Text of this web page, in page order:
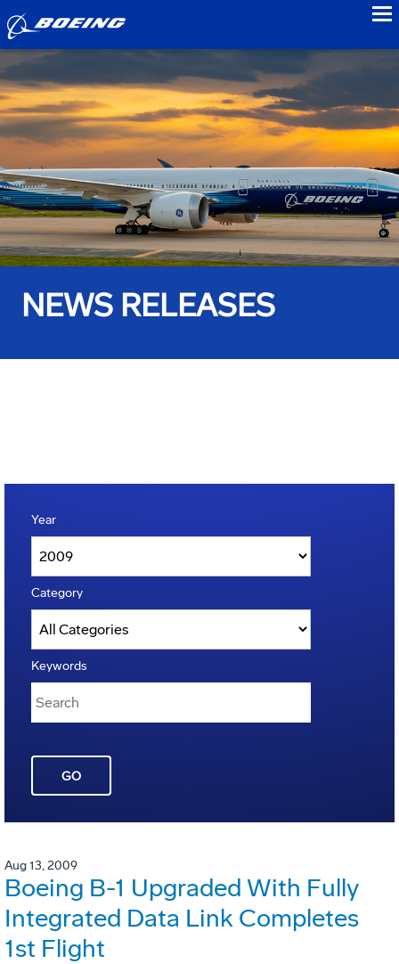
NEWS RELEASES
Year
Category
Keywords
GO
Aug 13, 2009
Boeing B-1 Upgraded With Fully
Integrated Data Link Completes
1st Flight